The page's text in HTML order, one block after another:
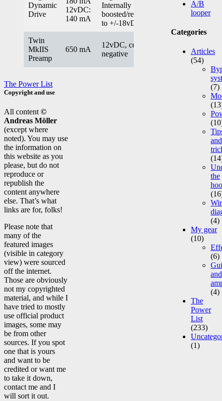
Dynamic
Drive
12vDC:
140 mA
Internally
boosted/regulated
to +/-18vDC.
Twin
MkIIS
Preamp
650 mA
12vDC, center
negative
The Power List
A/B
looper
Categories
Articles
(54)
(7)
and
the
(4)
My gear
(10)
(6)
and
(4)
The
Power
List
(233)
(1)
Copyright and use
All content ©
Andreas Möller
(except where
noted). You may use
the information on
this website as you
please, but do not
reproduce or
republish the
content anywhere
else. That’s what
links are for, folks!
Please note that
many of the
featured images
(visible in category
view) were sourced
off the internet.
Those are obviously
not my copyrighted
material, and while I
have tried to mostly
use official product
images, some may
be from other
sources. If you spot
one that is yours
and want to be
credited or want me
to take it down,
contact me and I
will sort it out.